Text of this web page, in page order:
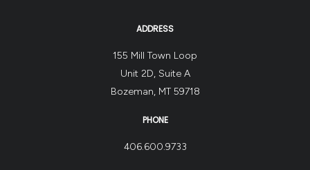
ADDRESS
155 Mill Town Loop
Unit 2D, Suite A
Bozeman, MT 59718
PHONE
406.600.9733